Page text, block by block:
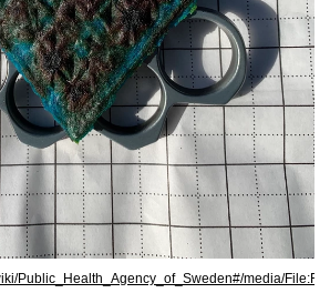
Public_Health_Agency_of_Sweden#/media/